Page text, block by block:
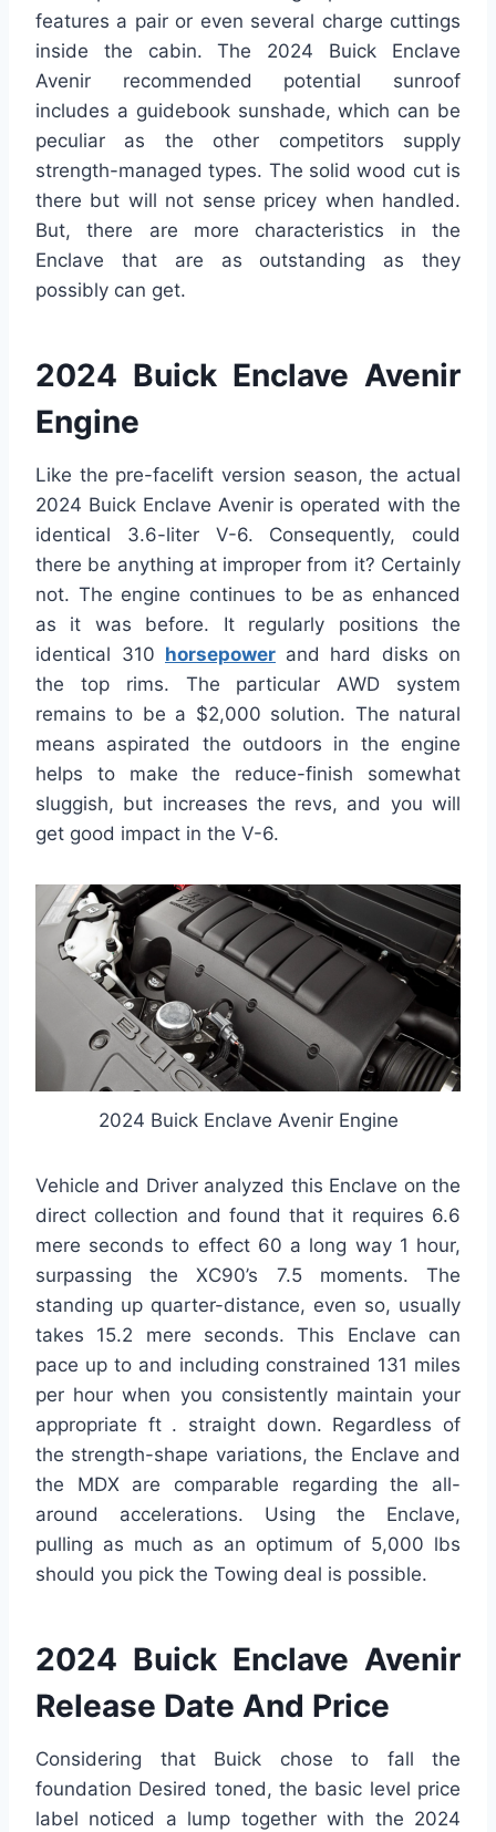
features a pair or even several charge cuttings
inside the cabin. The 2024 Buick Enclave
Avenir recommended potential sunroof
includes a guidebook sunshade, which can be
peculiar as the other competitors supply
strength-managed types. The solid wood cut is
there but will not sense pricey when handled.
But, there are more characteristics in the
Enclave that are as outstanding as they
possibly can get.
2024 Buick Enclave Avenir
Engine
Like the pre-facelift version season, the actual
2024 Buick Enclave Avenir is operated with the
identical 3.6-liter V-6. Consequently, could
there be anything at improper from it? Certainly
not. The engine continues to be as enhanced
as it was before. It regularly positions the
identical 310 horsepower and hard disks on
the top rims. The particular AWD system
remains to be a $2,000 solution. The natural
means aspirated the outdoors in the engine
helps to make the reduce-finish somewhat
sluggish, but increases the revs, and you will
get good impact in the V-6.
2024 Buick Enclave Avenir Engine
Vehicle and Driver analyzed this Enclave on the
direct collection and found that it requires 6.6
mere seconds to effect 60 a long way 1 hour,
surpassing the XC90’s 7.5 moments. The
standing up quarter-distance, even so, usually
takes 15.2 mere seconds. This Enclave can
pace up to and including constrained 131 miles
per hour when you consistently maintain your
appropriate ft . straight down. Regardless of
the strength-shape variations, the Enclave and
the MDX are comparable regarding the all-
around accelerations. Using the Enclave,
pulling as much as an optimum of 5,000 lbs
should you pick the Towing deal is possible.
2024 Buick Enclave Avenir
Release Date And Price
Considering that Buick chose to fall the
foundation Desired toned, the basic level price
label noticed a lump together with the 2024